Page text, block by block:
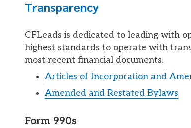
Transparency
CFLeads is dedicated to leading with
highest standards to operate with
most recent financial documents.
Articles of Incorporation and
Amended and Restated Bylaws
Form 990s